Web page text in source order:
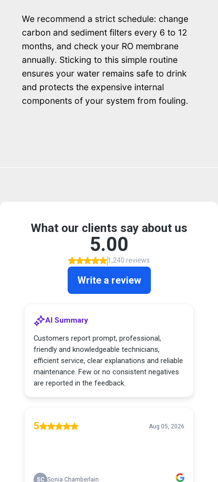
We recommend a strict schedule: change
carbon and sediment filters every 6 to 12
months, and check your RO membrane
annually. Sticking to this simple routine
ensures your water remains safe to drink
and protects the expensive internal
components of your system from fouling.